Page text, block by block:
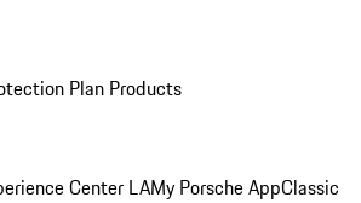
Plan Products
Center LAMy Porsche AppClassic